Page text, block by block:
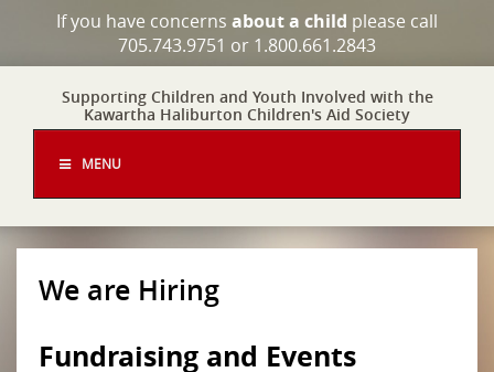
If you have concerns about a child please call
705.743.9751 or 1.800.661.2843
Supporting Children and Youth Involved with the
Kawartha Haliburton Children's Aid Society
MENU
We are Hiring
Fundraising and Events